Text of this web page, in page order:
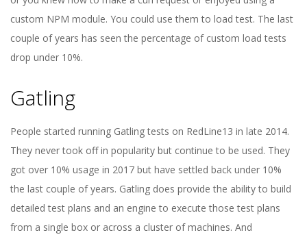
custom NPM module. You could use them to load test. The last
couple of years has seen the percentage of custom load tests
drop under 10%.
Gatling
People started running Gatling tests on RedLine13 in late 2014.
They never took off in popularity but continue to be used. They
got over 10% usage in 2017 but have settled back under 10%
the last couple of years. Gatling does provide the ability to build
detailed test plans and an engine to execute those test plans
from a single box or across a cluster of machines. And